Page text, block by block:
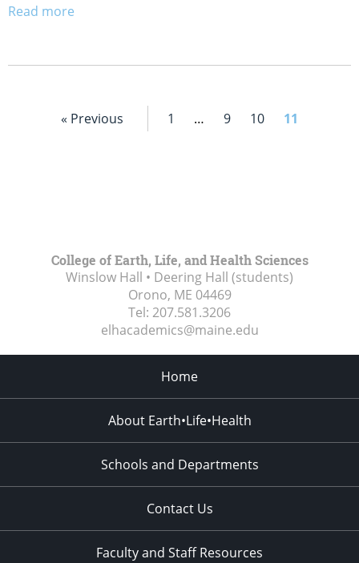
Read more
« Previous 1 … 9 10 11
College of Earth, Life, and Health Sciences
Winslow Hall • Deering Hall (students)
Orono, ME 04469
Tel: 207.581.3206
elhacademics@maine.edu
Home
About Earth•Life•Health
Schools and Departments
Contact Us
Faculty and Staff Resources